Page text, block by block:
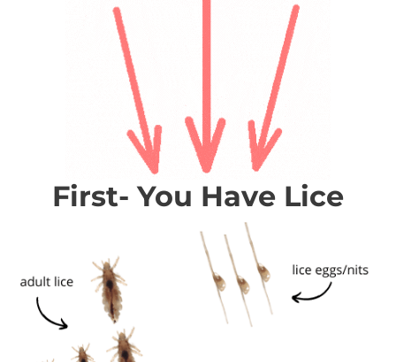
First- You Have Lice